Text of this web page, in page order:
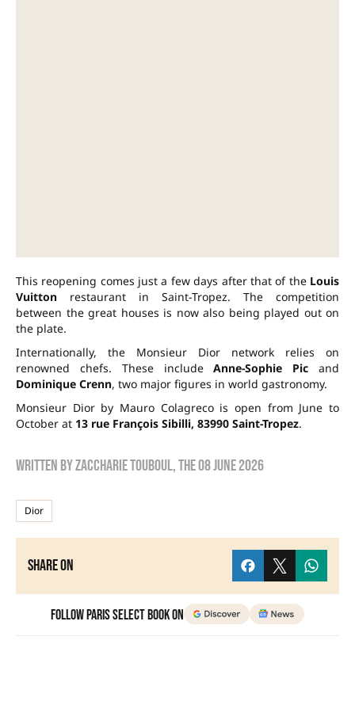
This reopening comes just a few days after that of the Louis
Vuitton restaurant in Saint-Tropez. The competition
between the great houses is now also being played out on
the plate.
Internationally, the Monsieur Dior network relies on
renowned chefs. These includeAnne-Sophie Pic and
Dominique Crenn, two major figures in world gastronomy.
Monsieur Dior by Mauro Colagreco is open from June to
October at 13 rue François Sibilli, 83990 Saint-Tropez.
Written byzaccharie touboul, the08 June 2026
Dior
Share on
Follow Paris Select Book on